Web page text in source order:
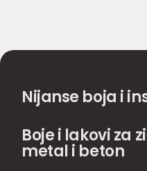
Nijanse boja i
Boje i lakovi za
metal i beton